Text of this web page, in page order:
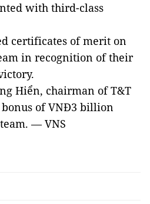
with third-class
certificates of merit on
in recognition of their
Hiển, chairman of T&T
of VNĐ3 billion
— VNS